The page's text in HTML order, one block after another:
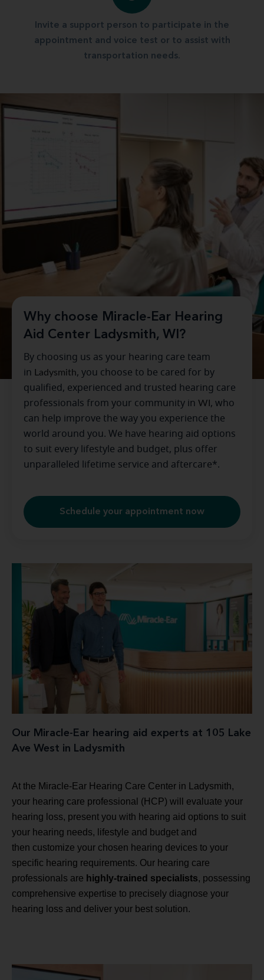
Invite a support person to participate in the
appointment and voice test or to assist with
transportation needs.
Why choose Miracle-Ear Hearing
Aid Center Ladysmith, WI?
By choosing us as your hearing care team
in Ladysmith, you choose to be cared for by
qualified, experienced and trusted hearing care
professionals from your community in WI , who
can help improve the way you experience the
world around you. We have hearing aid options
to suit every lifestyle and budget, plus offer
unparalleled lifetime service and aftercare*.
Schedule your appointment now
Our Miracle-Ear hearing aid experts at 105 Lake
Ave West in Ladysmith
At the Miracle-Ear Hearing Care Center in Ladysmith,
your hearing care professional (HCP) will evaluate your
hearing loss, present you with hearing aid options to suit
your hearing needs, lifestyle and budget and
then customize your chosen hearing devices to your
specific hearing requirements. Our hearing care
professionals are highly-trained specialists, possessing
comprehensive expertise to precisely diagnose your
hearing loss and deliver your best solution.